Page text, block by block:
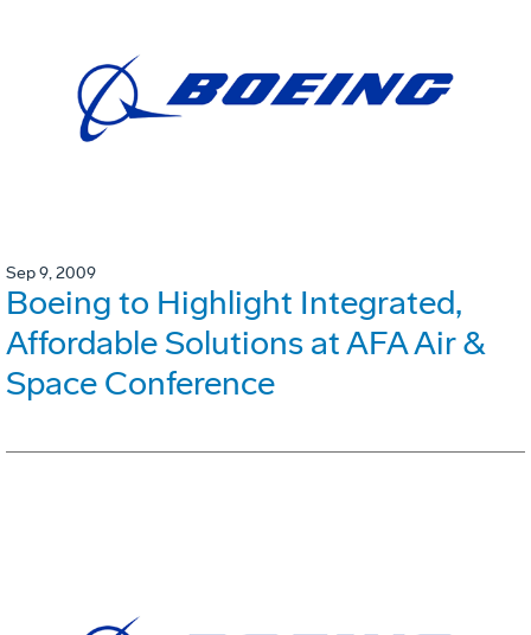
Sep 9, 2009
Boeing to Highlight Integrated,
Affordable Solutions at AFA Air &
Space Conference